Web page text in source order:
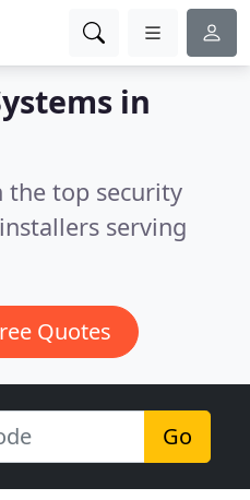
in
the top security
serving
Quotes
Go